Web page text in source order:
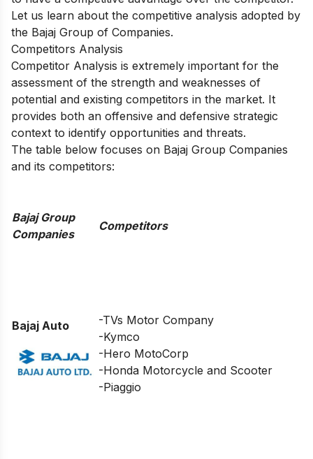
Let us learn about the competitive analysis adopted by
the Bajaj Group of Companies.
Competitors Analysis
Competitor Analysis is extremely important for the
assessment of the strength and weaknesses of
potential and existing competitors in the market. It
provides both an offensive and defensive strategic
context to identify opportunities and threats.
The table below focuses on Bajaj Group Companies
and its competitors:
Bajaj Group
Companies
Competitors
Bajaj Auto
-TVs Motor Company
-Kymco
-Hero MotoCorp
-Honda Motorcycle and Scooter
-Piaggio